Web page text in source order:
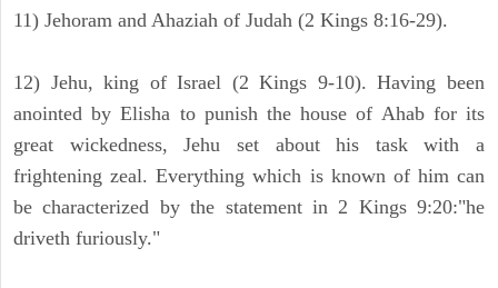
11) Jehoram and Ahaziah of Judah (2 Kings 8:16-29).
12) Jehu, king of Israel (2 Kings 9-10). Having been
anointed by Elisha to punish the house of Ahab for its
great wickedness, Jehu set about his task with a
frightening zeal. Everything which is known of him can
be characterized by the statement in 2 Kings 9:20:"he
driveth furiously."